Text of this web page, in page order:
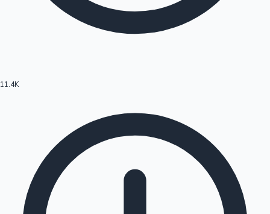
Hollywood News
11.4K